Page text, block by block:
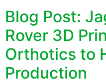
Blog Post:
Rover 3D
Orthotics to
Production